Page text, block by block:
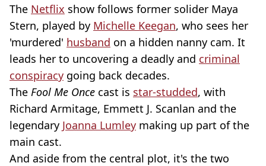
The Netflix show follows former solider Maya
Stern, played by Michelle Keegan, who sees her
'murdered' husband on a hidden nanny cam. It
leads her to uncovering a deadly and criminal
conspiracy going back decades.
The Fool Me Once cast is star-studded, with
Richard Armitage, Emmett J. Scanlan and the
legendary Joanna Lumley making up part of the
main cast.
And aside from the central plot, it's the two